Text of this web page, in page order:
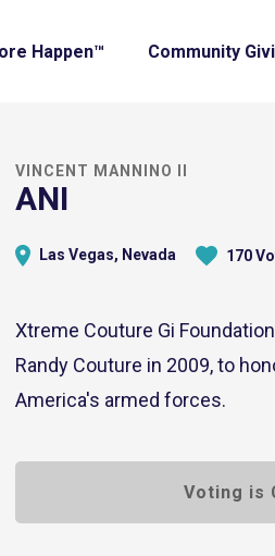
Happen™ Community
VINCENT MANNINO II
ANI
Las Vegas, Nevada 170
Xtreme Couture Gi
Randy Couture in 2009, to
America's armed forces.
Voting is